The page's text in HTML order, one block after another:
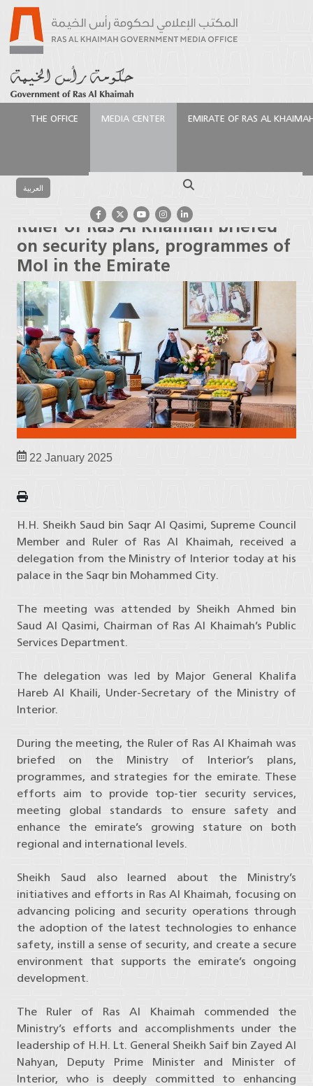
THE OFFICE MEDIA CENTER EMIRATE OF RAS AL
العربية
Al Khaimah briefed on security plans, programmes of
MoI in the Emirate
Ruler of Ras Al Khaimah briefed
on security plans, programmes of
MoI in the Emirate
22 January 2025
H.H. Sheikh Saud bin Saqr Al Qasimi, Supreme Council
Member and Ruler of Ras Al Khaimah, received a
delegation from the Ministry of Interior today at his
palace in the Saqr bin Mohammed City.
The meeting was attended by Sheikh Ahmed bin
Saud Al Qasimi, Chairman of Ras Al Khaimah’s Public
Services Department.
The delegation was led by Major General Khalifa
Hareb Al Khaili, Under-Secretary of the Ministry of
Interior.
During the meeting, the Ruler of Ras Al Khaimah was
briefed on the Ministry of Interior’s plans,
programmes, and strategies for the emirate. These
efforts aim to provide top-tier security services,
meeting global standards to ensure safety and
enhance the emirate’s growing stature on both
regional and international levels.
Sheikh Saud also learned about the Ministry’s
initiatives and efforts in Ras Al Khaimah, focusing on
advancing policing and security operations through
the adoption of the latest technologies to enhance
safety, instill a sense of security, and create a secure
environment that supports the emirate’s ongoing
development.
The Ruler of Ras Al Khaimah commended the
Ministry’s efforts and accomplishments under the
leadership of H.H. Lt. General Sheikh Saif bin Zayed Al
Nahyan, Deputy Prime Minister and Minister of
Interior, who is deeply committed to enhancing